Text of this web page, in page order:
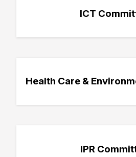
ICT
Health Care &
IPR